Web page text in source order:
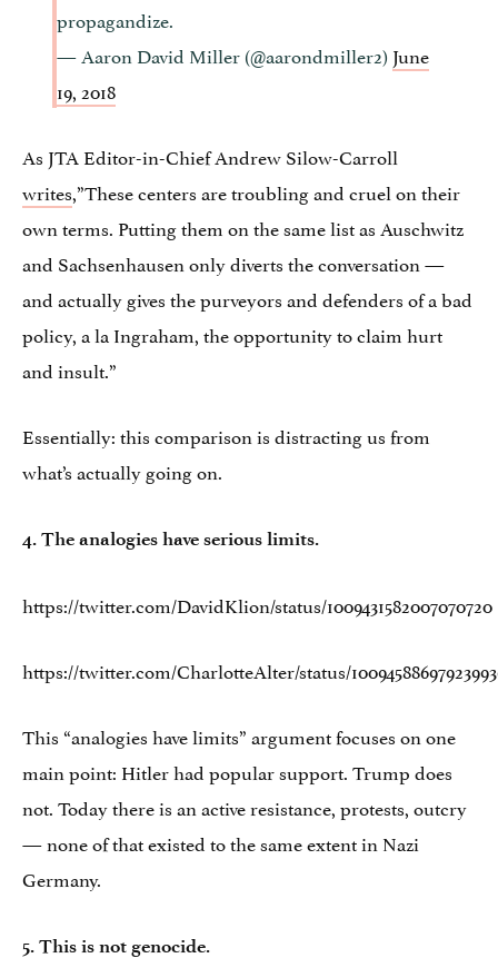
propagandize.
— Aaron David Miller (@aarondmiller2) June
19, 2018
As JTA Editor-in-Chief Andrew Silow-Carroll
writes,”These centers are troubling and cruel on their
own terms. Putting them on the same list as Auschwitz
and Sachsenhausen only diverts the conversation —
and actually gives the purveyors and defenders of a bad
policy, a la Ingraham, the opportunity to claim hurt
and insult.”
Essentially: this comparison is distracting us from
what’s actually going on.
4. The analogies have serious limits.
https://twitter.com/DavidKlion/status/1009431582007070720
https://twitter.com/CharlotteAlter/status/
This “analogies have limits” argument focuses on one
main point: Hitler had popular support. Trump does
not. Today there is an active resistance, protests, outcry
— none of that existed to the same extent in Nazi
Germany.
5. This is not genocide.